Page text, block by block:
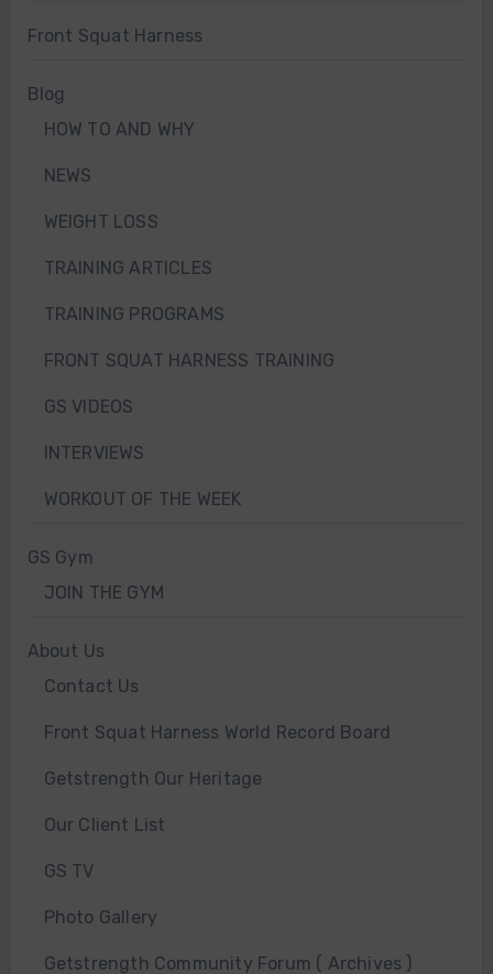
Front Squat Harness
Blog
HOW TO AND WHY
NEWS
WEIGHT LOSS
TRAINING ARTICLES
TRAINING PROGRAMS
FRONT SQUAT HARNESS TRAINING
GS VIDEOS
INTERVIEWS
WORKOUT OF THE WEEK
GS Gym
JOIN THE GYM
About Us
Contact Us
Front Squat Harness World Record Board
Getstrength Our Heritage
Our Client List
GS TV
Photo Gallery
Getstrength Community Forum ( Archives )